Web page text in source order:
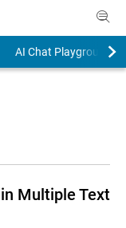
AI Chat Playground
Multiple Text